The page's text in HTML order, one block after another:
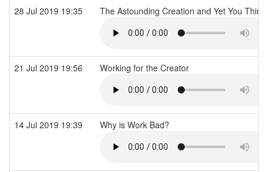
28 Jul 2019 19:35 The Astounding Creation and Yet You
21 Jul 2019 19:56 Working for the Creator
14 Jul 2019 19:39 Why is Work Bad?